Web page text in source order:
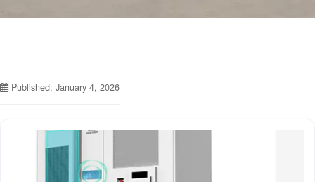
Published: January 4, 2026